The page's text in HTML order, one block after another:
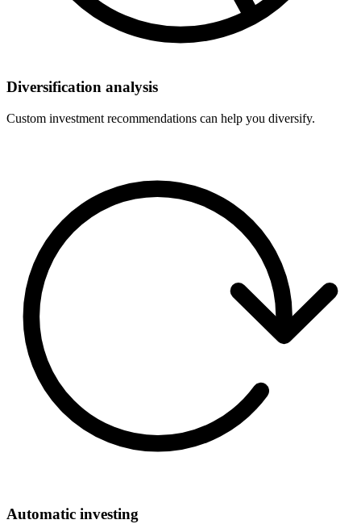
Diversification analysis
Custom investment recommendations can help you diversify.
Automatic investing